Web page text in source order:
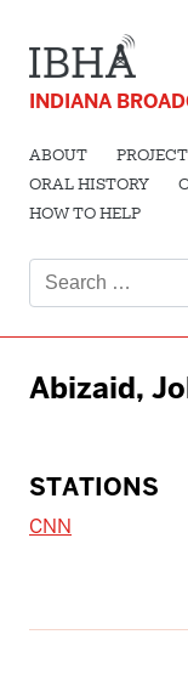
INDIANA
ABOUT
ORAL HISTORY
HOW TO HELP
for:
Abizaid,
STATIONS
CNN